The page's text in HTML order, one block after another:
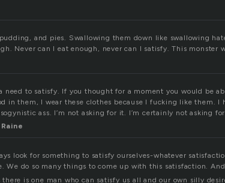
and pies. Swallowing them down like swallowing
Never can I eat enough, never can I satisfy. This monster
a need to satisfy. If you thought for a moment you would be
in them, I wear these clothes because I fucking like them. I
ass. I’m not asking for it. I’m certainly not asking
look for something to satisfy ourselves-whatever
We do so many things to come up with this satisfaction.
there is one man who can satisfy us all and our own silly